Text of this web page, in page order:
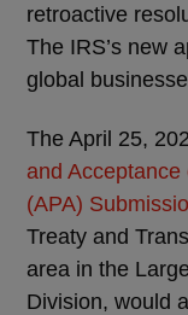
retroactive
The IRS’s new
global
The April 25,
and
(APA)
Treaty and
area in the
Division, would